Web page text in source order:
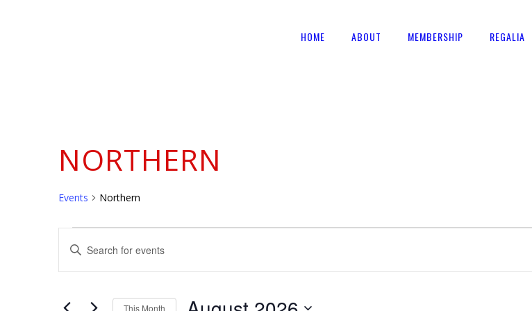
HOME ABOUT MEMBERSHIP REGALIA
NORTHERN
Events Northern
EVENTS
EVENTS
SEARCH
AND
Enter
This Month